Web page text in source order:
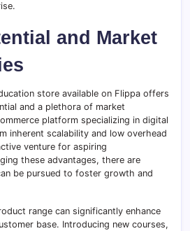
and Market
store available on Flippa offers
and a plethora of market
platform specializing in digital
inherent scalability and low overhead
venture for aspiring
these advantages, there are
be pursued to foster growth and
range can significantly enhance
base. Introducing new courses,